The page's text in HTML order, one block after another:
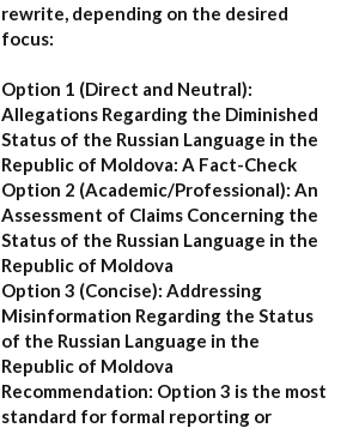
rewrite, depending on the desired
focus:
Option 1 (Direct and Neutral):
Allegations Regarding the Diminished
Status of the Russian Language in the
Republic of Moldova: A Fact-Check
Option 2 (Academic/Professional): An
Assessment of Claims Concerning the
Status of the Russian Language in the
Republic of Moldova
Option 3 (Concise): Addressing
Misinformation Regarding the Status
of the Russian Language in the
Republic of Moldova
Recommendation: Option 3 is the most
standard for formal reporting or